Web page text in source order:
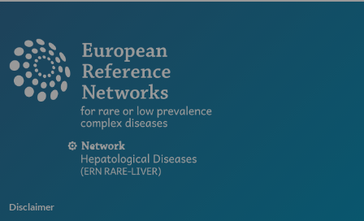
Disclaimer